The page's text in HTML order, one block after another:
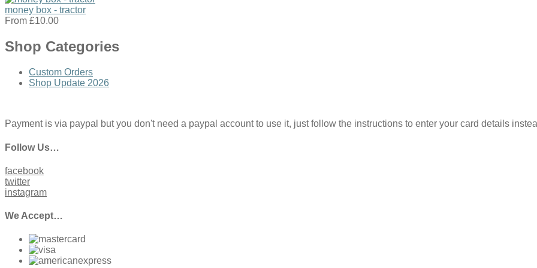
money box - tractor
From £10.00
Shop Categories
Custom Orders
Shop Update 2026
Payment is via paypal but you don't need a paypal account to use it, just follow the instructions to enter your card details
Follow Us…
facebook
twitter
instagram
We Accept…